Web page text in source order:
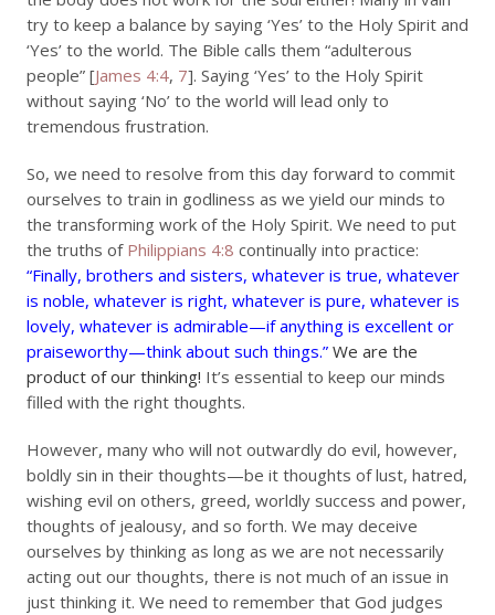
try to keep a balance by saying ‘Yes’ to the Holy Spirit and
‘Yes’ to the world. The Bible calls them “adulterous
people” [James 4:4, 7]. Saying ‘Yes’ to the Holy Spirit
without saying ‘No’ to the world will lead only to
tremendous frustration.
So, we need to resolve from this day forward to commit
ourselves to train in godliness as we yield our minds to
the transforming work of the Holy Spirit. We need to put
the truths of Philippians 4:8 continually into practice:
“Finally, brothers and sisters, whatever is true, whatever
is noble, whatever is right, whatever is pure, whatever is
lovely, whatever is admirable—if anything is excellent or
praiseworthy—think about such things.” We are the
product of our thinking! It’s essential to keep our minds
filled with the right thoughts.
However, many who will not outwardly do evil, however,
boldly sin in their thoughts—be it thoughts of lust, hatred,
wishing evil on others, greed, worldly success and power,
thoughts of jealousy, and so forth. We may deceive
ourselves by thinking as long as we are not necessarily
acting out our thoughts, there is not much of an issue in
just thinking it. We need to remember that God judges